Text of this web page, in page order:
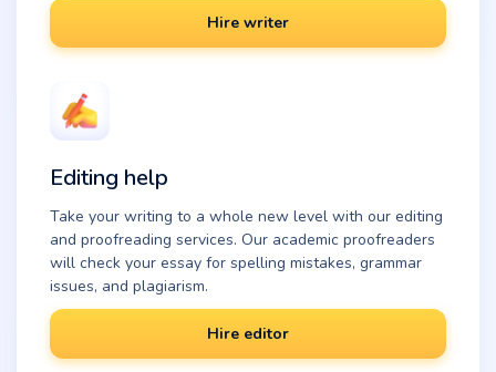
Hire writer
Editing help
Take your writing to a whole new level with our editing
and proofreading services. Our academic proofreaders
will check your essay for spelling mistakes, grammar
issues, and plagiarism.
Hire editor